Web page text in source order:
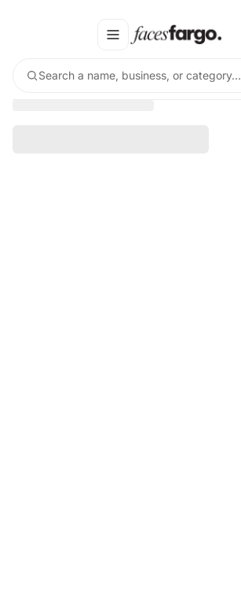
Search a name, business, or category…